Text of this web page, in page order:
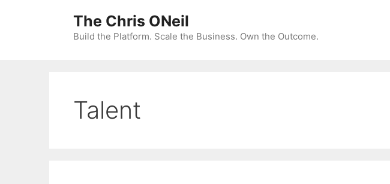
The Chris ONeil
Build the Platform. Scale the Business. Own the Outcome.
Talent